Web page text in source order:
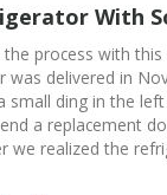
With
process with
was delivered in
small ding in the
a replacement
we realized the